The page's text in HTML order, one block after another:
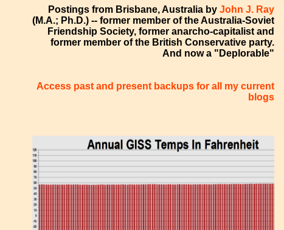
Postings from Brisbane, Australia byJohn J. Ray
(M.A.; Ph.D.) -- former member of the Australia-Soviet
Friendship Society, former anarcho-capitalist and
former member of the British Conservative party.
And now a "Deplorable"
Access past and present backups for all my current
blogs